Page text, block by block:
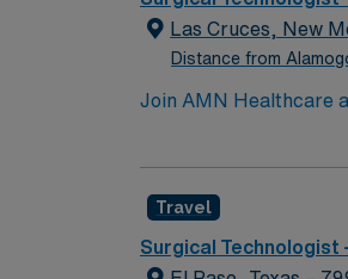
Las Cruces, New
Distance from
Join AMN Healthcare
known for its
are often
support. Apply now to
Travel
Surgical Technologist